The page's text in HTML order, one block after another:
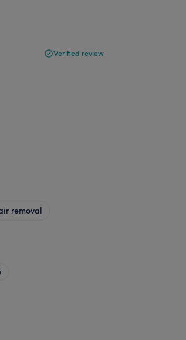
Verified review
removal